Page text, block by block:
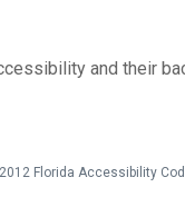
and their
Florida Accessibility